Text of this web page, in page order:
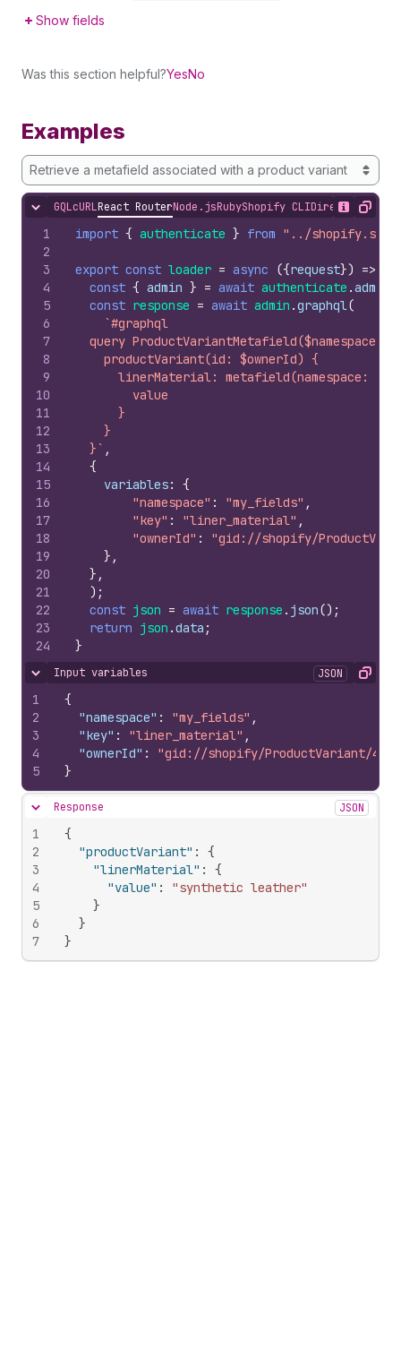
Show fields
Was this section helpful?YesNo
Examples
Retrieve a metafield associated with a product variant
Hide content
GQLcURLReact RouterNode.jsRubyShopify CLIDirect API
Show
Copy
1
2
3
4
5
6
7
8
9
10
11
12
13
14
15
16
17
18
19
20
21
22
23
24
import { authenticate } from "../
export const loader = async ({request}) =>
const { admin } = await authenticate .admin
const response = await admin .graphql(
`#graphql
query ProductVariantMetafield($namespace:
    productVariant(id: $ownerId) {
linerMaterial: metafield(namespace:
        value
      }
    }
  }`
,
{
variables:
{
"namespace" : "my_fields" ,
"key" : "liner_material" ,
"ownerId" :
"gid://shopify/
} ,
} ,
) ;
const json = await response . json() ;
return json .data ;
}
Hide content
Input variables JSON Copy
1
2
3
4
5
{
"namespace" : "my_fields" ,
"key" : "liner_material" ,
"ownerId" :
"gid://shopify/ProductVariant/
}
Hide content
Response JSON
1
2
3
4
5
6
7
{
"productVariant" :
{
"linerMaterial" :
{
"value" :
"synthetic leather"
}
}
}